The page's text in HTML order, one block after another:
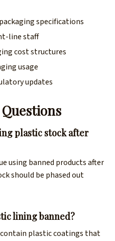
specifications
line staff
cost structures
usage
updates
plastic stock after
using banned products after
should be phased out
lining banned?
plastic coatings that